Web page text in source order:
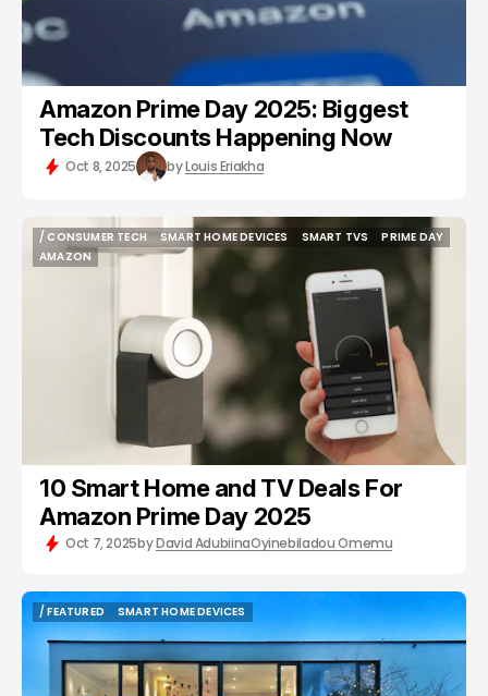
Amazon Prime Day 2025: Biggest
Tech Discounts Happening Now
Oct 8, 2025 byLouis Eriakha
/ CONSUMER TECH
/ CONSUMER TECH
SMART HOME DEVICES
SMART HOME DEVICES
SMART TVS
PRIME DAY
AMAZON
10 Smart Home and TV Deals For
Amazon Prime Day 2025
Oct 7, 2025byDavid AdubiinaOyinebiladou Omemu
/ FEATURED
/ FEATURED
SMART HOME DEVICES
SMART HOME DEVICES